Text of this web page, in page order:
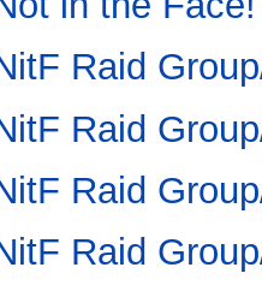
Raid
Raid
Raid
Raid